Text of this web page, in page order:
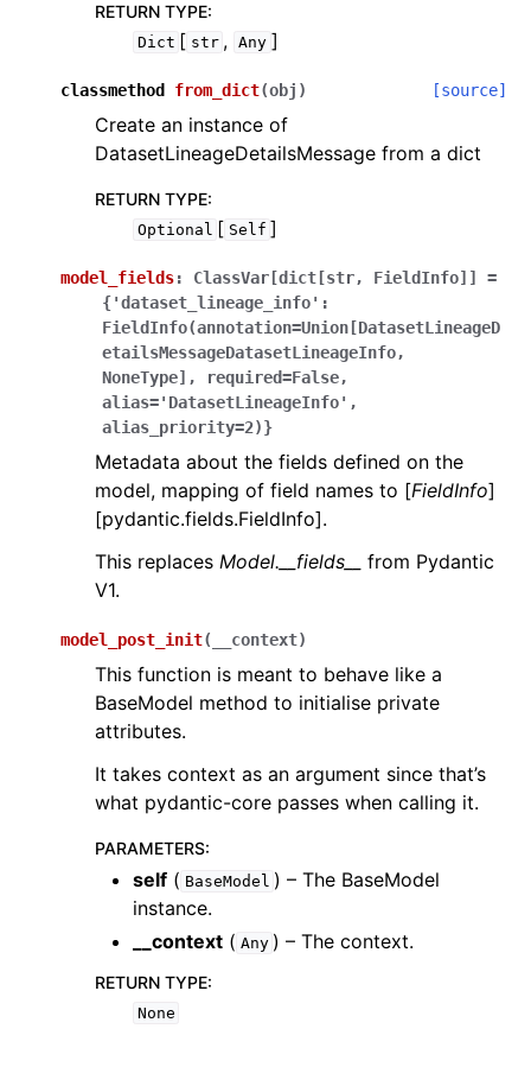
RETURN TYPE:
Dict [ str , Any ]
classmethod from_dict(obj ) [source]
Create an instance of
DatasetLineageDetailsMessage from a dict
RETURN TYPE:
Optional [ Self ]
model_fields: ClassVar[dict[str, FieldInfo]]
=
{'dataset_lineage_info':
FieldInfo(annotation=Union[DatasetLineageD
etailsMessageDatasetLineageInfo,
NoneType],
required=False,
alias='DatasetLineageInfo',
alias_priority=2)}
Metadata about the fields defined on the
model, mapping of field names to [FieldInfo]
[pydantic.fields.FieldInfo].
This replaces Model.__fields__
from Pydantic
V1.
model_post_init( __context)
This function is meant to behave like a
BaseModel method to initialise private
attributes.
It takes context as an argument since that’s
what pydantic-core passes when calling it.
PARAMETERS:
self ( BaseModel ) – The BaseModel
instance.
__context ( Any ) – The context.
RETURN TYPE:
None